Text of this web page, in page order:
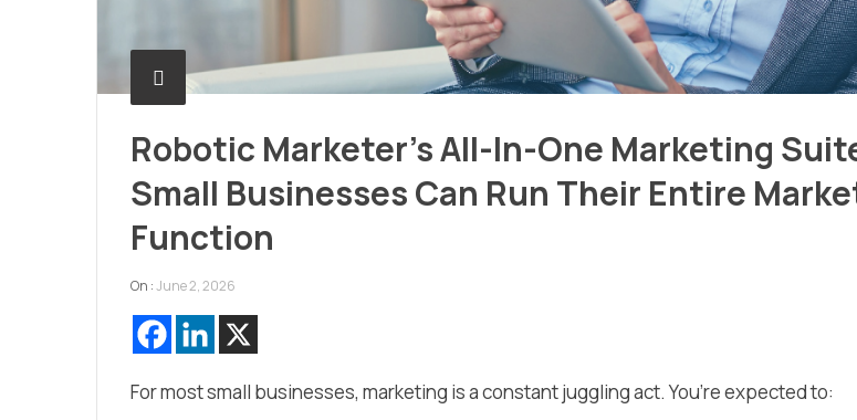
Robotic Marketer’s All-In-One Marketing
Small Businesses Can Run Their Entire
Function
On :June 2, 2026
For most small businesses, marketing is a constant juggling act. You’re expected to: